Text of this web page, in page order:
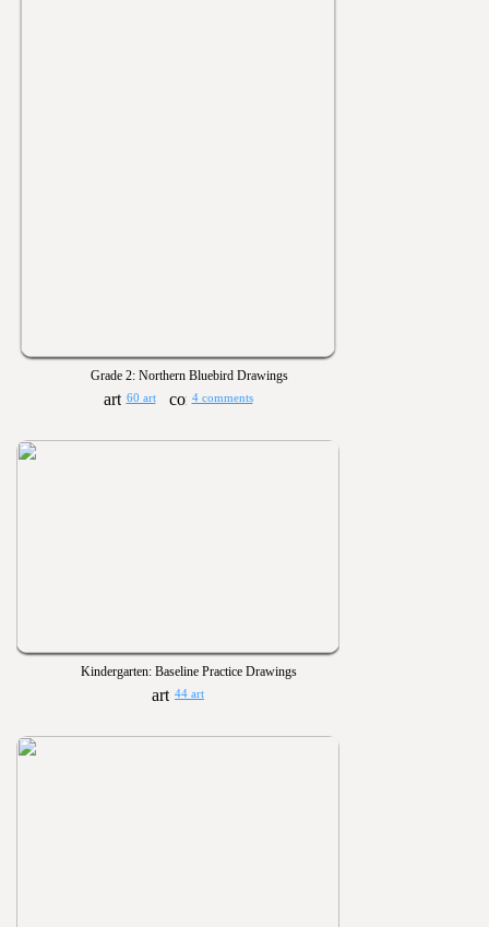
Grade 2: Northern Bluebird Drawings
60 art 4 comments
Kindergarten: Baseline Practice Drawings
44 art